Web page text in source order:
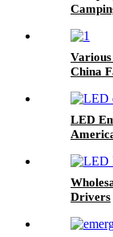
Bulb
Various
China
Self-
LED
Drivers